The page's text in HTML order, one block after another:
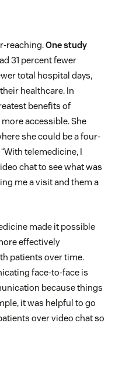
reaching.One study
31 percent fewer
total hospital days,
healthcare. In
benefits of
accessible. She
she could be a four-
telemedicine, I
chat to see what was
me a visit and them a
made it possible
effectively
patients over time.
face-to-face is
because things
it was helpful to go
over video chat so